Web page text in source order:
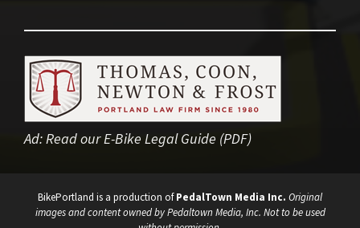
Ad: Read our E-Bike Legal Guide (PDF)
BikePortland is a production ofPedalTown Media Inc. Original
images and content owned by Pedaltown Media, Inc. Not to be used